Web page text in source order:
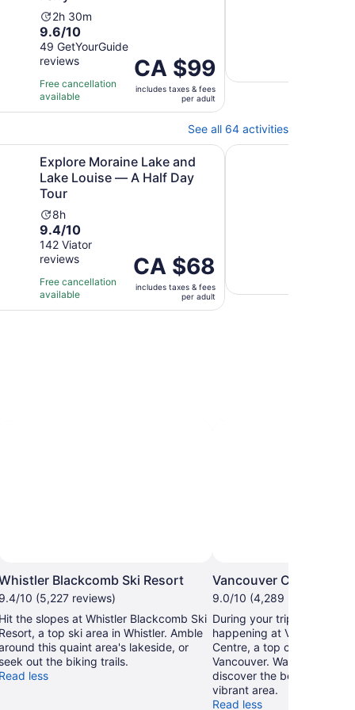
Activity
duration
is
2
hours
and
30
2h 30m
9.6
out
of
10
with
49
9.6/10
49 GetYourGuide
reviews
Free cancellation
available
Price
is
CA $99
per
CA $99
includes taxes & fees
per adult
See all 64 activities
Opens in new tab
Explore Moraine Lake and
Lake Louise — A Half Day
Tour
Activity
duration
is
8
hours
8h
9.4
out
of
10
with
142
9.4/10
142 Viator
reviews
Free cancellation
available
Price
is
CA $68
per
CA $68
includes taxes & fees
per adult
Lake and Lake Louise — A Half Day Tour Opens in
Guided Glacier Hike
Blackcomb Ski Resort
9.4/10 (5,227 reviews)
Hit the slopes at Whistler Blackcomb Ski
Resort, a top ski area in Whistler. Amble
this quaint area's lakeside, or
seek out the biking trails.
Read less
Vancouver Convention
9.0/10 (4,289 reviews)
During your trip, find out
happening at Vancouver
Centre, a top convention
Vancouver. Wander the
discover the beautiful
vibrant area.
Read less